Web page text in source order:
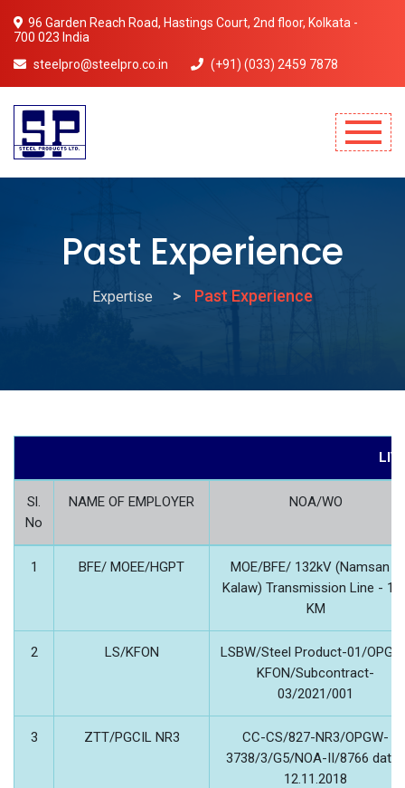
96 Garden Reach Road, Hastings Court, 2nd floor, Kolkata -
700 023 India
steelpro@steelpro.co.in
(+91) (033) 2459 7878
Past Experience
Expertise Past Experience
Sl.
No
NAME OF EMPLOYER NOA/WO
1 BFE/ MOEE/HGPT
MOE/BFE/ 132kV (Namsan –
Kalaw) Transmission Line -
KM
2 LS/KFON
LSBW/Steel Product-01/
KFON/Subcontract-
03/2021/001
3 ZTT/PGCIL NR3
CC-CS/827-NR3/OPGW-
3738/3/G5/NOA-II/8766 dated
12.11.2018